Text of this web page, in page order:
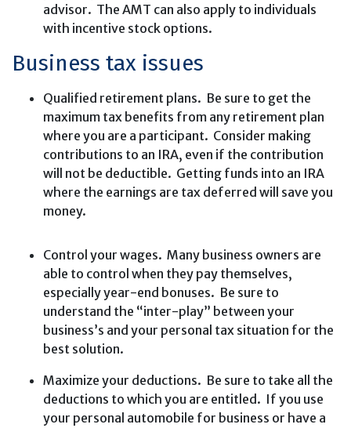
advisor. The AMT can also apply to individuals
with incentive stock options.
Business tax issues
Qualified retirement plans. Be sure to get the
maximum tax benefits from any retirement plan
where you are a participant. Consider making
contributions to an IRA, even if the contribution
will not be deductible. Getting funds into an IRA
where the earnings are tax deferred will save you
money.
Control your wages. Many business owners are
able to control when they pay themselves,
especially year-end bonuses. Be sure to
understand the “inter-play” between your
business’s and your personal tax situation for the
best solution.
Maximize your deductions. Be sure to take all the
deductions to which you are entitled. If you use
your personal automobile for business or have a